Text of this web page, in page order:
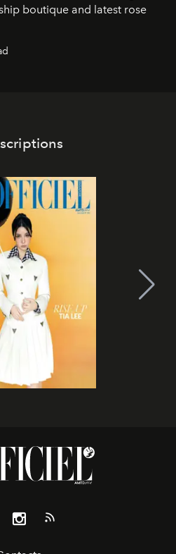
boutique and latest rose